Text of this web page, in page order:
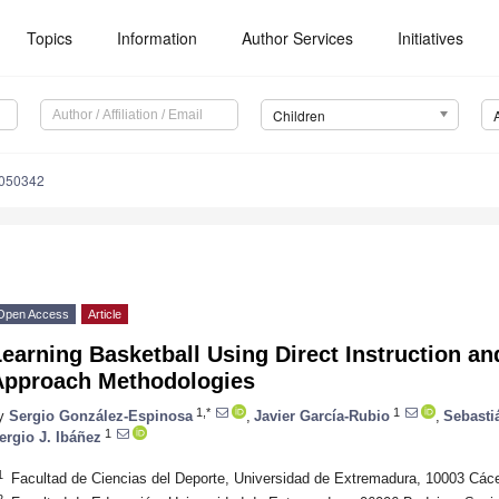
Topics Information Author Services Initiatives
Children
Access Article
Basketball Using Direct Instruction
Methodologies
Sergio González-Espinosa 1,* Javier García-Rubio 1
J. Ibáñez 1
Facultad de Ciencias del Deporte, Universidad de Extremadura, 10003